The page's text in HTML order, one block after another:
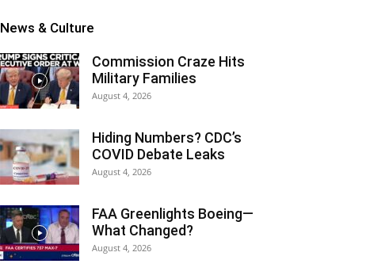
News & Culture
Commission Craze Hits
Military Families
August 4, 2026
Hiding Numbers? CDC’s
COVID Debate Leaks
August 4, 2026
FAA Greenlights Boeing—
What Changed?
August 4, 2026